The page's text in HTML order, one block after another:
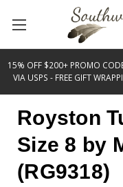
15% OFF $200+ PROMO
VIA USPS - FREE GIFT
Royston
Size 8 by
(RG9318)